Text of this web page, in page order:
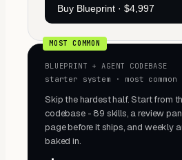
Buy Blueprint · $4,997
MOST COMMON
BLUEPRINT + AGENT CODEBASE
starter system · most common
Skip the hardest half. Start from
codebase - 89 skills, a review
page before it ships, and weekly
baked in.